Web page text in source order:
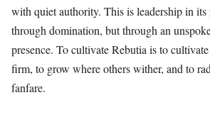
with quiet authority. This is leadership in
through domination, but through an
presence. To cultivate Rebutia is to
firm, to grow where others wither, and to
fanfare.